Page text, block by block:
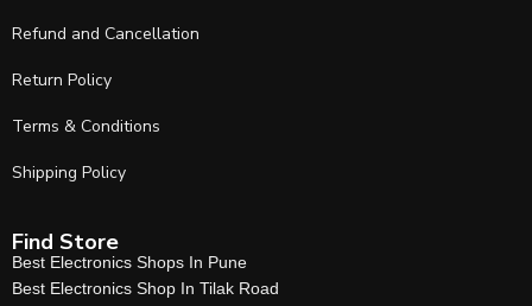
Refund and Cancellation
Return Policy
Terms & Conditions
Shipping Policy
Find Store
Best Electronics Shops In Pune
Best Electronics Shop In Tilak Road